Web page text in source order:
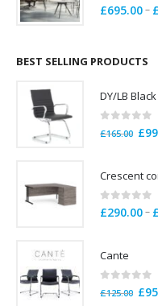
0 out of
£695.00– £
BEST SELLING PRODUCTS
DY/LB Black
out of
£165.00 £
0out of
£290.00– £
Cante
out of
£125.00 £